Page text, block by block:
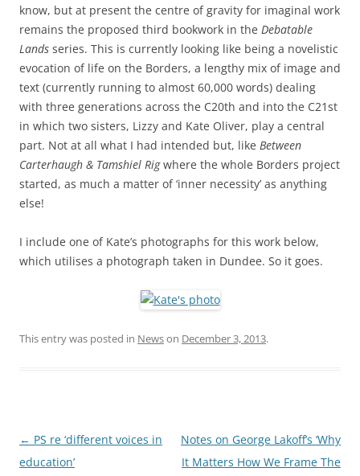
know, but at present the centre of gravity for imaginal work
remains the proposed third bookwork in the Debatable
Lands series. This is currently looking like being a novelistic
evocation of life on the Borders, a lengthy mix of image and
text (currently running to almost 60,000 words) dealing
with three generations across the C20th and into the C21st
in which two sisters, Lizzy and Kate Oliver, play a central
part. Not at all what I had intended but, like Between
Carterhaugh & Tamshiel Rigwhere the whole Borders project
started, as much a matter of ‘inner necessity’ as anything
else!
I include one of Kate’s photographs for this work below,
which utilises a photograph taken in Dundee. So it goes.
This entry was posted in Newson December 3, 2013.
Post
navigation
← PS re ‘different voices in
education’
Notes on George Lakoff’s ‘Why
It Matters How We Frame The